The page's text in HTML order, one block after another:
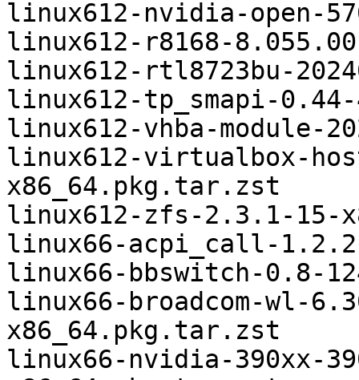
linux612-nvidia-open-
linux612-r8168-
linux612-rtl8723bu-
linux612-tp_smapi-
linux612-vhba-module-
linux612-virtualbox-
x86_64.pkg.tar.zst
linux612-zfs-2.3.1-15-
linux66-acpi_call-
linux66-bbswitch-0.8-
linux66-broadcom-wl-
x86_64.pkg.tar.zst
linux66-nvidia-390xx-